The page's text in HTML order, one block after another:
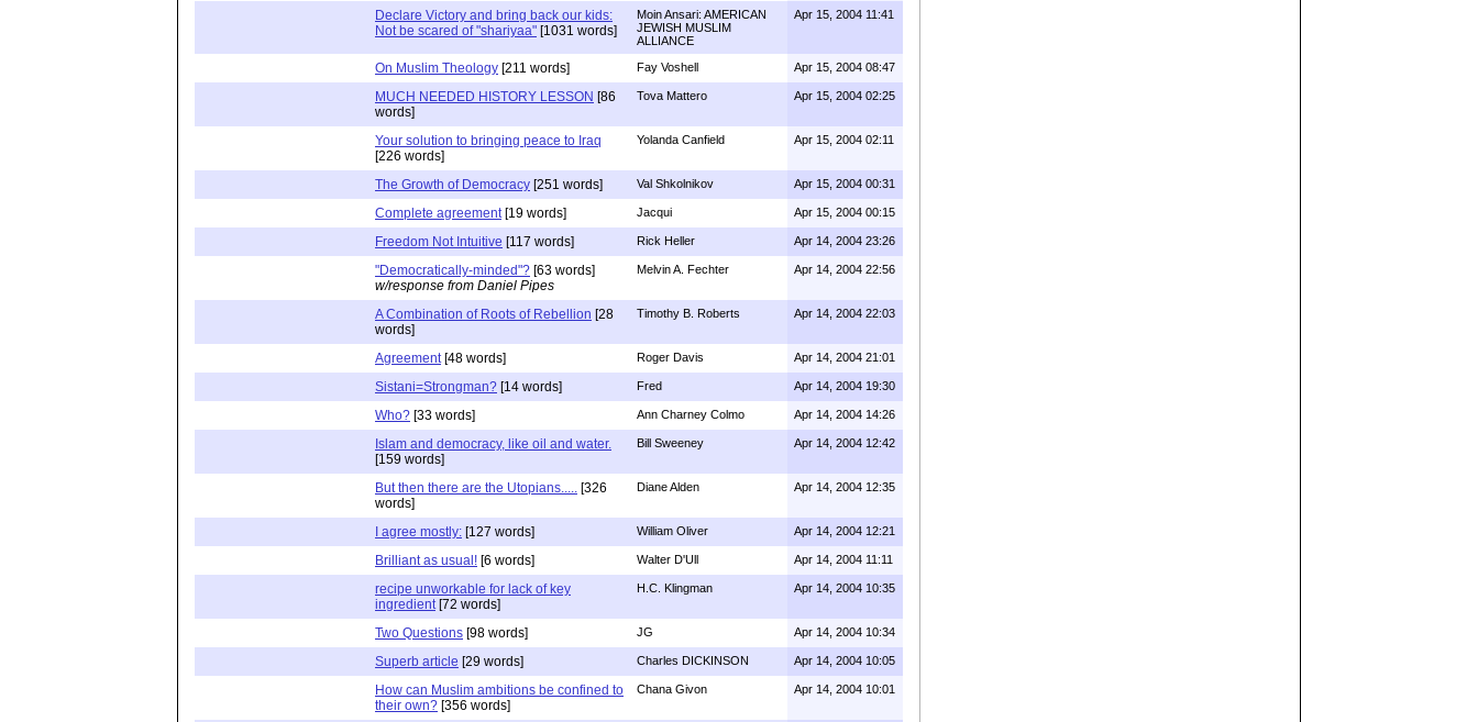
Declare Victory and bring back our kids:
Not be scared of "shariyaa" [1031 words]
Moin Ansari: AMERICAN
JEWISH MUSLIM
ALLIANCE
Apr 15, 2004 11:41
On Muslim Theology [211 words] Fay Voshell Apr 15, 2004 08:47
MUCH NEEDED HISTORY LESSON [86
words]
Tova Mattero Apr 15, 2004 02:25
Your solution to bringing peace to Iraq
[226 words]
Yolanda Canfield Apr 15, 2004 02:11
The Growth of Democracy [251 words] Val Shkolnikov Apr 15, 2004 00:31
Complete agreement [19 words] Jacqui Apr 15, 2004 00:15
Freedom Not Intuitive [117 words] Rick Heller Apr 14, 2004 23:26
"Democratically-minded"? [63 words]
w/response from Daniel Pipes
Melvin A. Fechter Apr 14, 2004 22:56
A Combination of Roots of Rebellion [28
words]
Timothy B. Roberts Apr 14, 2004 22:03
Agreement [48 words] Roger Davis Apr 14, 2004 21:01
Sistani=Strongman? [14 words] Fred Apr 14, 2004 19:30
Who? [33 words] Ann Charney Colmo Apr 14, 2004 14:26
Islam and democracy, like oil and water.
[159 words]
Bill Sweeney Apr 14, 2004 12:42
But then there are the Utopians.....
[326
words]
Diane Alden Apr 14, 2004 12:35
I agree mostly: [127 words] William Oliver Apr 14, 2004 12:21
Brilliant as usual! [6 words] Walter D'Ull Apr 14, 2004 11:11
recipe unworkable for lack of key
ingredient [72 words]
H.C. Klingman Apr 14, 2004 10:35
Two Questions [98 words] JG Apr 14, 2004 10:34
Superb article [29 words] Charles DICKINSON Apr 14, 2004 10:05
How can Muslim ambitions be confined to
their own? [356 words]
Chana Givon Apr 14, 2004 10:01